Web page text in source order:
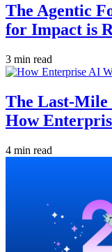
The Agentic
for Impact is
3 min read
The Last-Mile
How
4 min read